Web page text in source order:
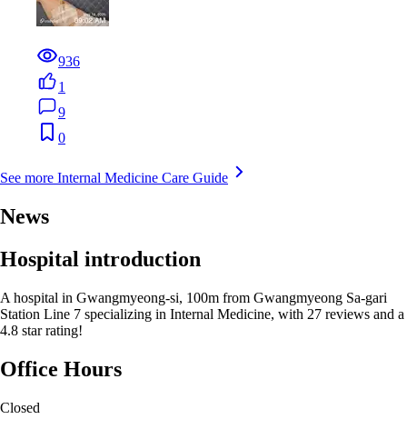
936
1
9
0
See more Internal Medicine Care Guide
News
Hospital introduction
A hospital in Gwangmyeong-si, 100m from Gwangmyeong Sa-gari
Station Line 7 specializing in Internal Medicine, with 27 reviews and a
4.8 star rating!
Office Hours
Closed